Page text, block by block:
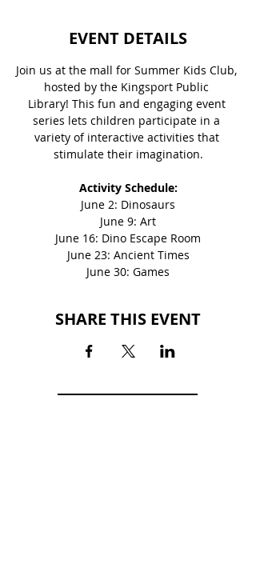
EVENT DETAILS
Join us at the mall for Summer Kids Club,
hosted by the Kingsport Public
Library! This fun and engaging event
series lets children participate in a
variety of interactive activities that
stimulate their imagination.
Activity Schedule:
June 2: Dinosaurs
June 9: Art
June 16: Dino Escape Room
June 23: Ancient Times
June 30: Games
SHARE THIS EVENT